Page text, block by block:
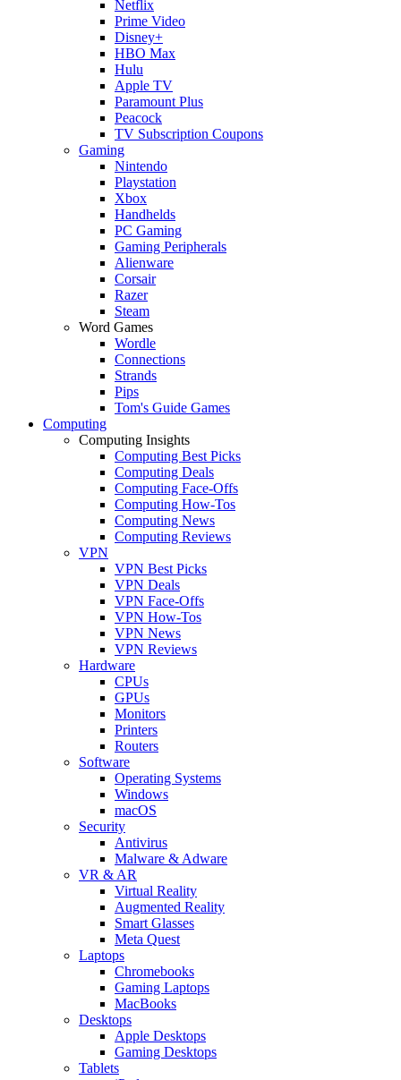
Netflix
Prime Video
Disney+
HBO Max
Hulu
Apple TV
Paramount Plus
Peacock
TV Subscription Coupons
Gaming
Nintendo
Playstation
Xbox
Handhelds
PC Gaming
Gaming Peripherals
Alienware
Corsair
Razer
Steam
Word Games
Wordle
Connections
Strands
Pips
Tom's Guide Games
Computing
Computing Insights
Computing Best Picks
Computing Deals
Computing Face-Offs
Computing How-Tos
Computing News
Computing Reviews
VPN
VPN Best Picks
VPN Deals
VPN Face-Offs
VPN How-Tos
VPN News
VPN Reviews
Hardware
CPUs
GPUs
Monitors
Printers
Routers
Software
Operating Systems
Windows
macOS
Security
Antivirus
Malware & Adware
VR & AR
Virtual Reality
Augmented Reality
Smart Glasses
Meta Quest
Laptops
Chromebooks
Gaming Laptops
MacBooks
Desktops
Apple Desktops
Gaming Desktops
Tablets